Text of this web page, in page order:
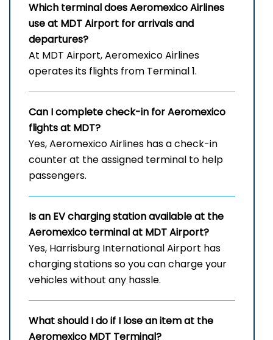
Which terminal does Aeromexico Airlines
use at MDT Airport for arrivals and
departures?
At MDT Airport, Aeromexico Airlines
operates its flights from Terminal 1.
Can I complete check-in for Aeromexico
flights at MDT?
Yes, Aeromexico Airlines has a check-in
counter at the assigned terminal to help
passengers.
Is an EV charging station available at the
Aeromexico terminal at MDT Airport?
Yes, Harrisburg International Airport has
charging stations so you can charge your
vehicles without any hassle.
What should I do if I lose an item at the
Aeromexico MDT Terminal?